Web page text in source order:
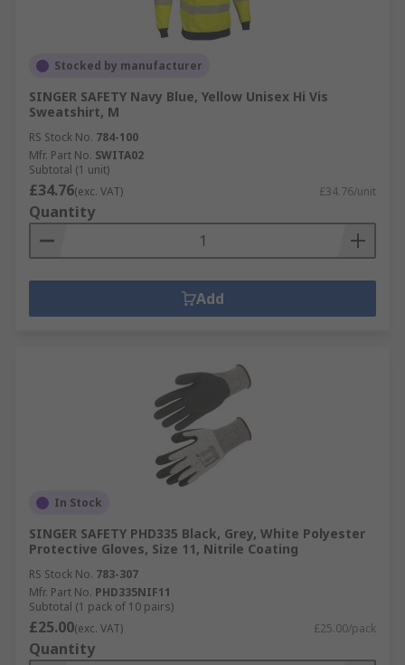
Stocked by manufacturer
SINGER SAFETY Navy Blue, Yellow Unisex Hi Vis
Sweatshirt, M
RS Stock No. 784-100
Mfr. Part No. SWITA02
Subtotal (1 unit)
£34.76(exc. VAT) £34.76/unit
Quantity
Add
In Stock
SINGER SAFETY PHD335 Black, Grey, White Polyester
Protective Gloves, Size 11, Nitrile Coating
RS Stock No. 783-307
Mfr. Part No. PHD335NIF11
Subtotal (1 pack of 10 pairs)
£25.00(exc. VAT) £25.00/pack
Quantity